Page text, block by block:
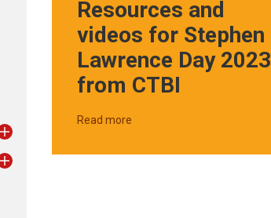
Resources and
videos for Stephen
Lawrence Day 2023
from CTBI
Read more